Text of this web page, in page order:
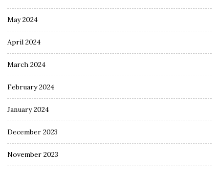
May 2024
April 2024
March 2024
February 2024
January 2024
December 2023
November 2023